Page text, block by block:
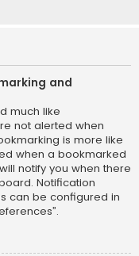
and
much like
not alerted when
is more like
when a bookmarked
notify you when there
Notification
can be configured in